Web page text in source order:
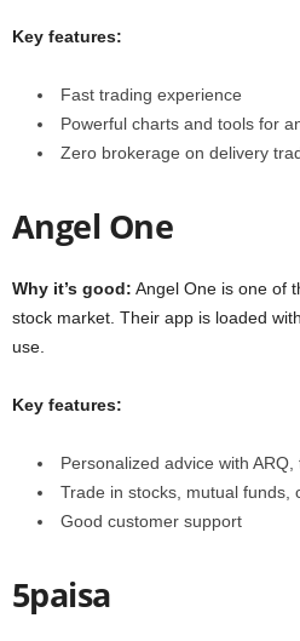
Key features:
Fast trading experience
Powerful charts and tools for
Zero brokerage on delivery
Angel One
Why it’s good: Angel One is one of
stock market. Their app is loaded
use.
Key features:
Personalized advice with
Trade in stocks, mutual funds,
Good customer support
5paisa